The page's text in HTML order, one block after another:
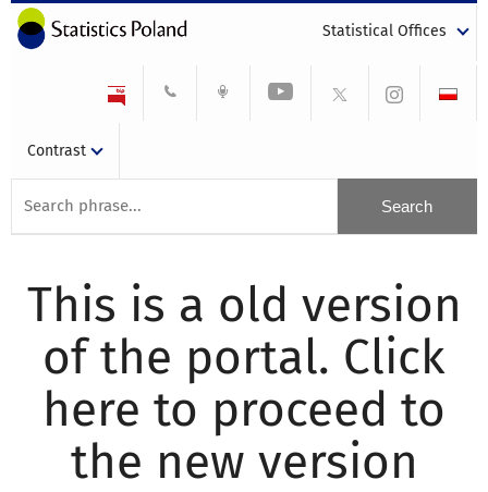
Statistical Offices
Contrast
This is a old version
of the portal. Click
here to proceed to
the new version